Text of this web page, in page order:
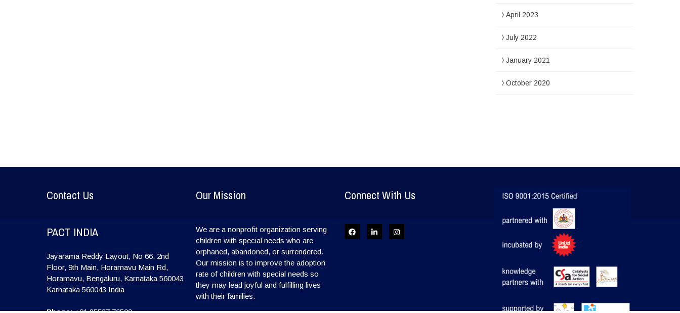
April 2023
July 2022
January 2021
October 2020
Contact Us
PACT INDIA
Jayarama Reddy Layout, No 66. 2nd
Floor, 9th Main, Horamavu Main Rd,
Horamavu, Bengaluru, Karnataka 560043
Karnataka 560043 India
Our Mission
We are a nonprofit organization serving
children with special needs who are
orphaned, abandoned, or surrendered.
Our mission is to improve the adoption
rate of children with special needs so
they may lead joyful and fulfilling lives
with their families.
Connect With Us